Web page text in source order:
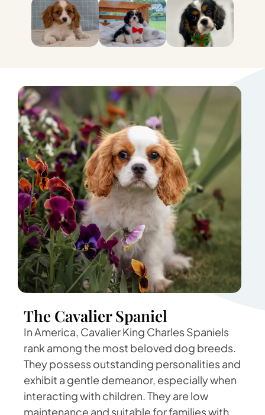
The Cavalier Spaniel
In America, Cavalier King Charles Spaniels
rank among the most beloved dog breeds.
They possess outstanding personalities and
exhibit a gentle demeanor, especially when
interacting with children. They are low
maintenance and suitable for families with